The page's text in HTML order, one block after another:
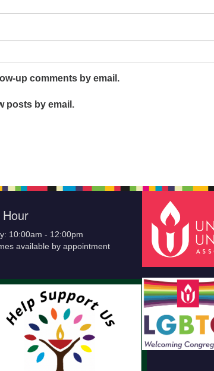
up comments by email.
posts by email.
10:00am - 12:00pm
available by appointment